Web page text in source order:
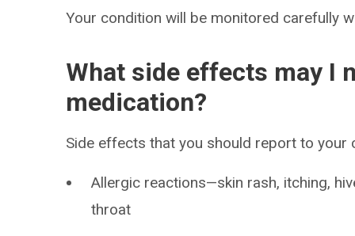
Your condition will be monitored carefully
What side effects may I
medication?
Side effects that you should report to your
Allergic reactions—skin rash, itching,
throat